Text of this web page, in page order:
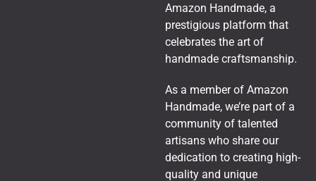
Amazon Handmade, a
prestigious platform that
celebrates the art of
handmade craftsmanship.
As a member of Amazon
Handmade, we’re part of a
community of talented
artisans who share our
dedication to creating high-
quality and unique